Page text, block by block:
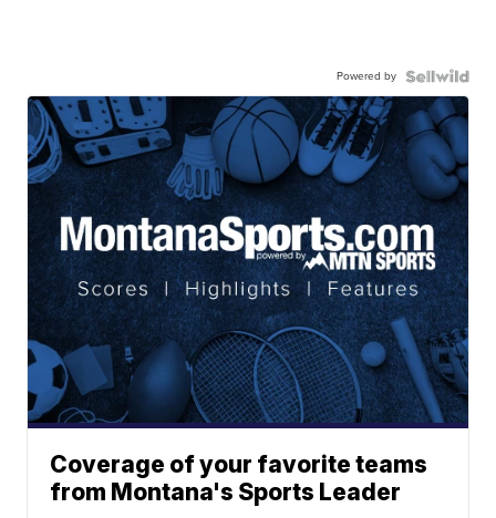
Powered by
Coverage of your favorite teams
from Montana's Sports Leader